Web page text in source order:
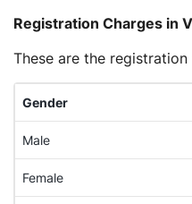
Registration Charges in
These are the
Gender
Male
Female